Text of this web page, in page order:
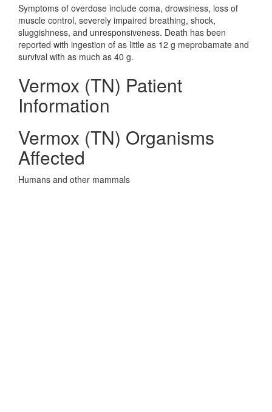
Symptoms of overdose include coma, drowsiness, loss of
muscle control, severely impaired breathing, shock,
sluggishness, and unresponsiveness. Death has been
reported with ingestion of as little as 12 g meprobamate and
survival with as much as 40 g.
Vermox (TN) Patient
Information
Vermox (TN) Organisms
Affected
Humans and other mammals